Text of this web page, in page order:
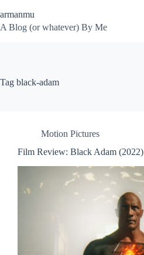
to
content
armanmu
A Blog (or whatever) By Me
Tag black-adam
Motion Pictures
Film Review: Black Adam (2022)